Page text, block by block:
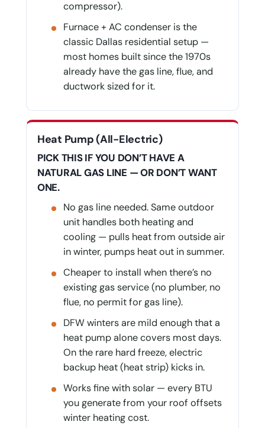
compressor).
Furnace + AC condenser is the
classic Dallas residential setup —
most homes built since the 1970s
already have the gas line, flue, and
ductwork sized for it.
Heat Pump (All-Electric)
PICK THIS IF YOU DON’T HAVE A
NATURAL GAS LINE — OR DON’T WANT
ONE.
No gas line needed. Same outdoor
unit handles both heating and
cooling — pulls heat from outside air
in winter, pumps heat out in summer.
Cheaper to install when there’s no
existing gas service (no plumber, no
flue, no permit for gas line).
DFW winters are mild enough that a
heat pump alone covers most days.
On the rare hard freeze, electric
backup heat (heat strip) kicks in.
Works fine with solar — every BTU
you generate from your roof offsets
winter heating cost.